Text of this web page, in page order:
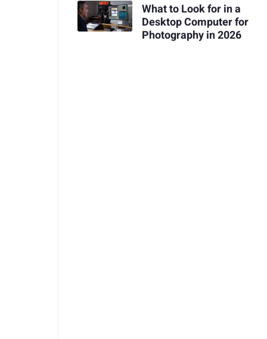
What to Look for in a
Desktop Computer for
Photography in 2026